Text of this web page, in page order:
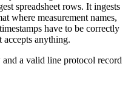
spreadsheet rows. It ingests
where measurement names,
have to be correctly
accepts anything.
a valid line protocol record